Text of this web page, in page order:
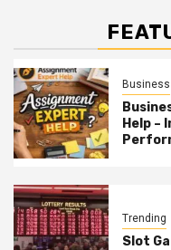
Business
Help –
Trending
Slot